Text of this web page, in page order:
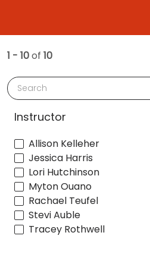
1 - 10of 10
Search
Instructor
Allison Kelleher
Jessica Harris
Lori Hutchinson
Myton Ouano
Rachael Teufel
Stevi Auble
Tracey Rothwell